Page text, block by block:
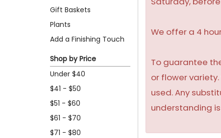
Gift Baskets
Plants
Add a Finishing Touch
Shop by Price
Under $40
$41 - $50
$51 - $60
$61 - $70
$71 - $80
We offer a 4
To guarantee
or flower
used. Any
understanding